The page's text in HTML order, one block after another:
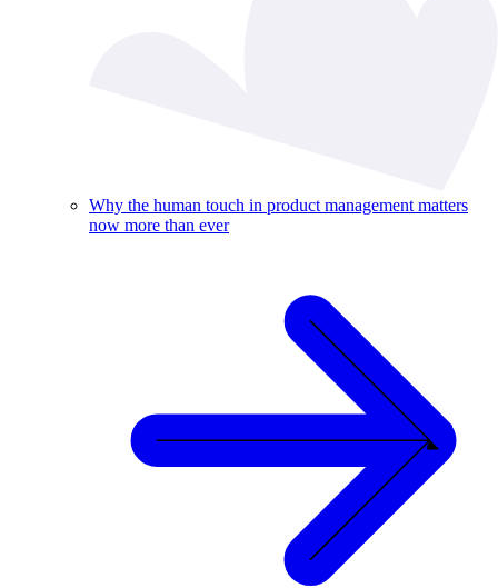
Why the human touch in product management matters
now more than ever